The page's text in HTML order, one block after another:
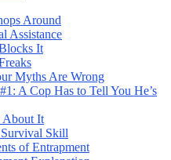
Around
Assistance
It
Myths Are Wrong
A Cop Has to Tell You He’s
About It
Skill
of Entrapment